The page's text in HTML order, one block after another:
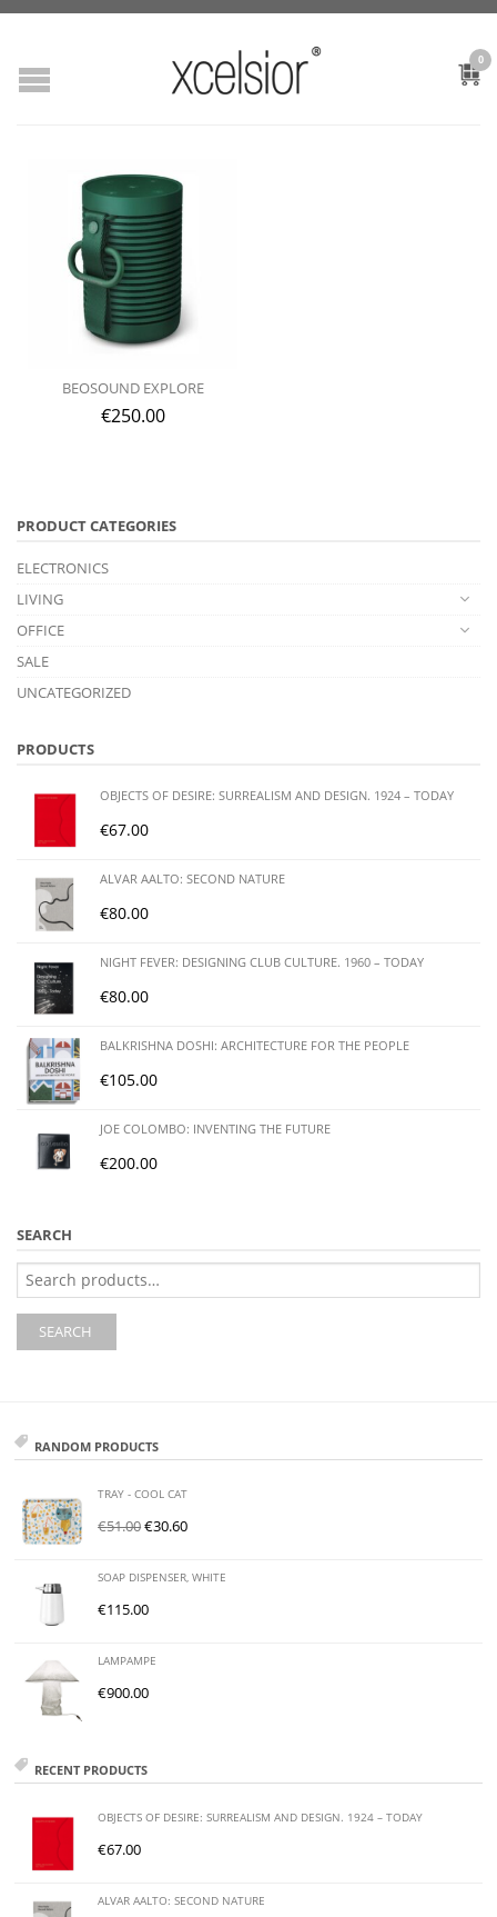
0
BEOSOUND EXPLORE
€250.00
PRODUCT CATEGORIES
ELECTRONICS
LIVING
OFFICE
SALE
UNCATEGORIZED
PRODUCTS
OBJECTS OF DESIRE: SURREALISM AND DESIGN. 1924 – TODAY
€67.00
ALVAR AALTO: SECOND NATURE
€80.00
NIGHT FEVER: DESIGNING CLUB CULTURE. 1960 – TODAY
€80.00
BALKRISHNA DOSHI: ARCHITECTURE FOR THE PEOPLE
€105.00
JOE COLOMBO: INVENTING THE FUTURE
€200.00
SEARCH
Search
for:
SEARCH
RANDOM PRODUCTS
TRAY - COOL CAT
€51.00€30.60
SOAP DISPENSER, WHITE
€115.00
LAMPAMPE
€900.00
RECENT PRODUCTS
OBJECTS OF DESIRE: SURREALISM AND DESIGN. 1924 – TODAY
€67.00
ALVAR AALTO: SECOND NATURE